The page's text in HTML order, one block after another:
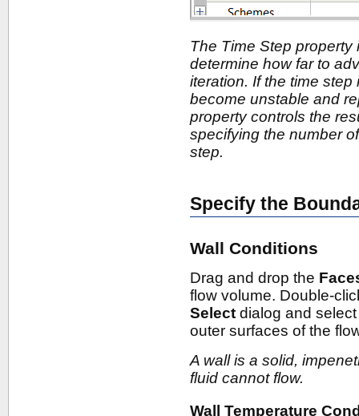
The Time Step
determine how far to
iteration. If the time
become unstable and
property controls the
specifying the number
step.
Specify the
Wall Conditions
Drag and drop the
flow volume. Double-
Select dialog and
outer surfaces of the
A wall is a solid,
fluid cannot flow.
Wall Temperature